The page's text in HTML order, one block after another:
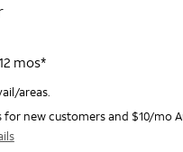
mos*
areas.
new customers and $10/mo